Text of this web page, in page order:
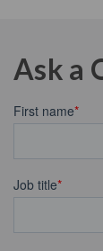
Ask a